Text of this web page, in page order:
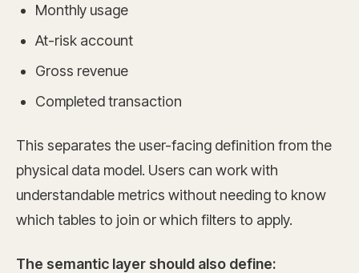
Monthly usage
At-risk account
Gross revenue
Completed transaction
This separates the user-facing definition from the
physical data model. Users can work with
understandable metrics without needing to know
which tables to join or which filters to apply.
The semantic layer should also define: